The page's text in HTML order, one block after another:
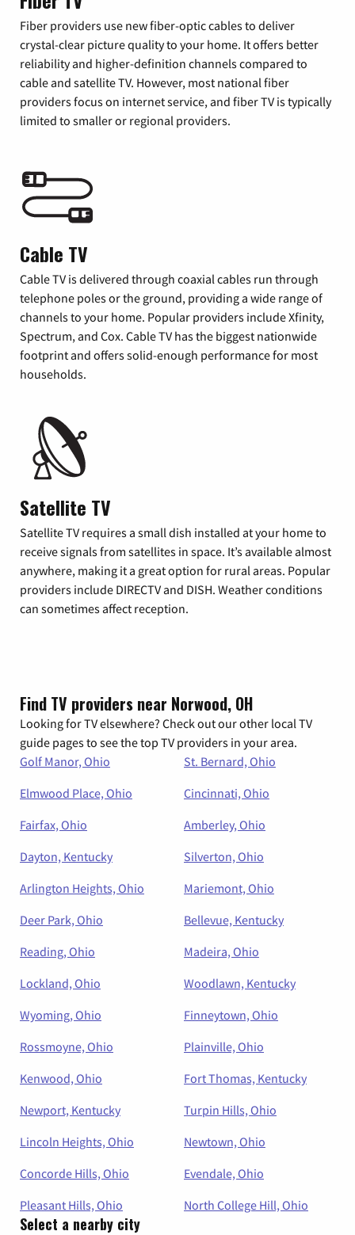
Fiber providers use new fiber-optic cables to deliver
crystal-clear picture quality to your home. It offers better
reliability and higher-definition channels compared to
cable and satellite TV. However, most national fiber
providers focus on internet service, and fiber TV is typically
limited to smaller or regional providers.
Cable TV
Cable TV is delivered through coaxial cables run through
telephone poles or the ground, providing a wide range of
channels to your home. Popular providers include Xfinity,
Spectrum, and Cox. Cable TV has the biggest nationwide
footprint and offers solid-enough performance for most
households.
Satellite TV
Satellite TV requires a small dish installed at your home to
receive signals from satellites in space. It’s available almost
anywhere, making it a great option for rural areas. Popular
providers include DIRECTV and DISH. Weather conditions
can sometimes affect reception.
Find TV providers near Norwood, OH
Looking for TV elsewhere? Check out our other local TV
guide pages to see the top TV providers in your area.
Golf Manor, Ohio
St. Bernard, Ohio
Elmwood Place, Ohio
Cincinnati, Ohio
Fairfax, Ohio
Amberley, Ohio
Dayton, Kentucky
Silverton, Ohio
Arlington Heights, Ohio
Mariemont, Ohio
Deer Park, Ohio
Bellevue, Kentucky
Reading, Ohio
Madeira, Ohio
Lockland, Ohio
Woodlawn, Kentucky
Wyoming, Ohio
Finneytown, Ohio
Rossmoyne, Ohio
Plainville, Ohio
Kenwood, Ohio
Fort Thomas, Kentucky
Newport, Kentucky
Turpin Hills, Ohio
Lincoln Heights, Ohio
Newtown, Ohio
Concorde Hills, Ohio
Evendale, Ohio
Pleasant Hills, Ohio
North College Hill, Ohio
Select a nearby city